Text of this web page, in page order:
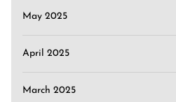
May 2025
April 2025
March 2025